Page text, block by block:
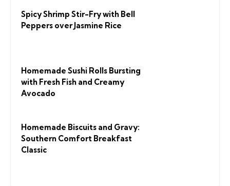
Spicy Shrimp Stir-Fry with Bell
Peppers over Jasmine Rice
Homemade Sushi Rolls Bursting
with Fresh Fish and Creamy
Avocado
Homemade Biscuits and Gravy:
Southern Comfort Breakfast
Classic